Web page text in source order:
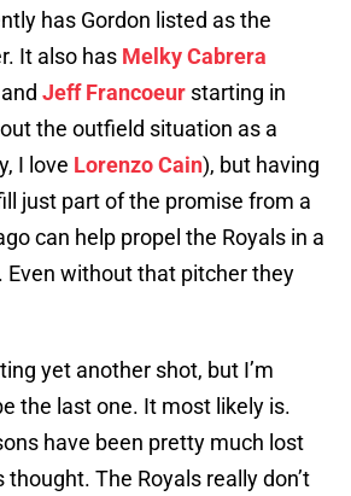
has Gordon listed as the
It also has Melky Cabrera
Jeff Francoeur starting in
the outfield situation as a
I love Lorenzo Cain), but having
just part of the promise from a
can help propel the Royals in a
Even without that pitcher they
yet another shot, but I’m
the last one. It most likely is.
have been pretty much lost
The Royals really don’t